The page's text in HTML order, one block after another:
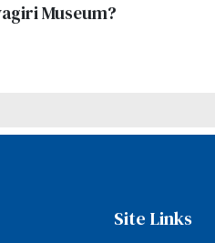
Museum?
Site Links